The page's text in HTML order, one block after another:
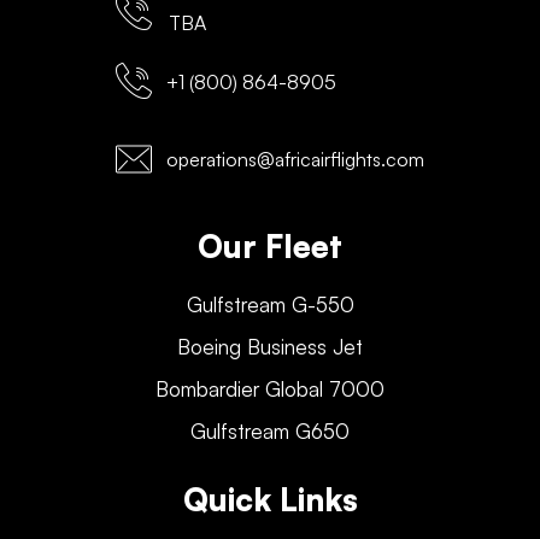
TBA
+1 (800) 864-8905
operations@africairflights.com
Our Fleet
Gulfstream G-550
Boeing Business Jet
Bombardier Global 7000
Gulfstream G650
Quick Links